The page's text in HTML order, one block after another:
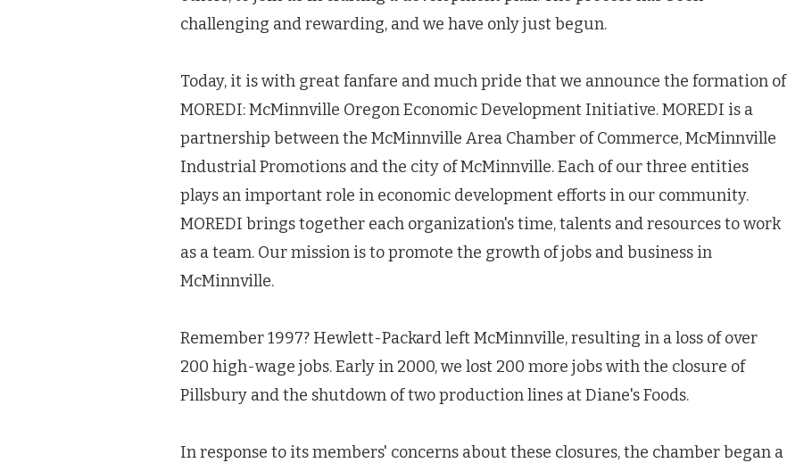
challenging and rewarding, and we have only just begun.
Today, it is with great fanfare and much pride that we announce the formation of
MOREDI: McMinnville Oregon Economic Development Initiative. MOREDI is a
partnership between the McMinnville Area Chamber of Commerce, McMinnville
Industrial Promotions and the city of McMinnville. Each of our three entities
plays an important role in economic development efforts in our community.
MOREDI brings together each organization's time, talents and resources to work
as a team. Our mission is to promote the growth of jobs and business in
McMinnville.
Remember 1997? Hewlett-Packard left McMinnville, resulting in a loss of over
200 high-wage jobs. Early in 2000, we lost 200 more jobs with the closure of
Pillsbury and the shutdown of two production lines at Diane's Foods.
In response to its members' concerns about these closures, the chamber began a